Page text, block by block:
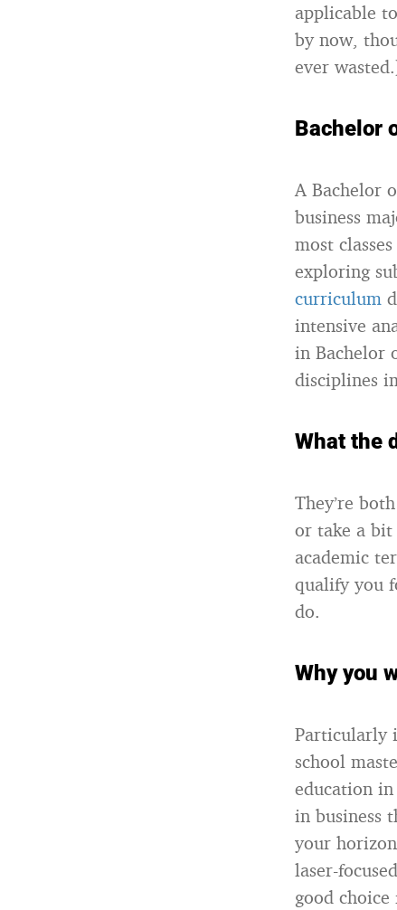
applicable
by now,
ever
Bachelor
A Bachelor
business
most
exploring
curriculum
intensive
in Bachelor
disciplines
What the
They’re
or take a bit
academic
qualify you
do.
Why you
Particularly
school
education
in business
your
laser-
good choice